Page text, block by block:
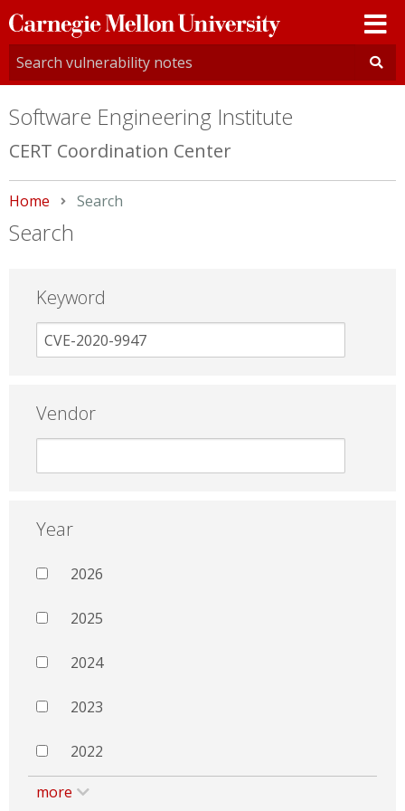
Carnegie
Mellon
University
Software Engineering Institute
CERT Coordination Center
Home Current:
Search
Search
Keyword
Vendor
Year
2026
2025
2024
2023
2022
more